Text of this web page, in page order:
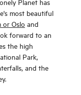
Planet has
most beautiful
or Oslo and
forward to an
the high
Park,
and the